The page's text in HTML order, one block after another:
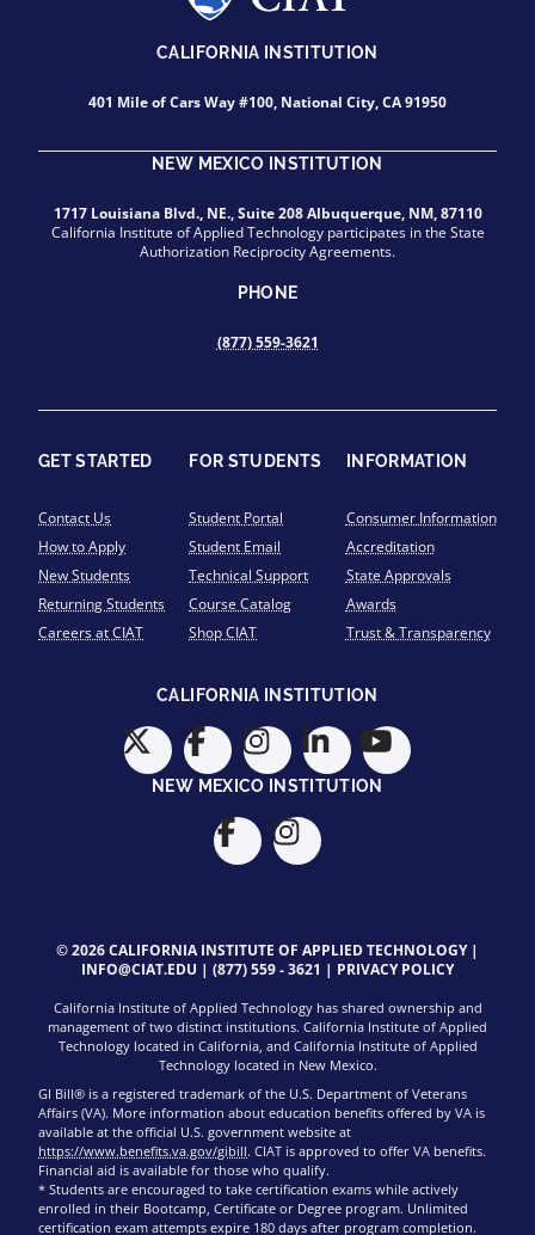
CALIFORNIA INSTITUTION
401 Mile of Cars Way #100, National City, CA 91950
NEW MEXICO INSTITUTION
1717 Louisiana Blvd., NE., Suite 208 Albuquerque, NM, 87110
California Institute of Applied Technology participates in the State
Authorization Reciprocity Agreements.
PHONE
(877) 559-3621
GET STARTED
Contact Us
How to Apply
New Students
Returning Students
Careers at CIAT
FOR STUDENTS
Student Portal
Student Email
Technical Support
Course Catalog
Shop CIAT
INFORMATION
Consumer Information
Accreditation
State Approvals
Awards
Trust & Transparency
CALIFORNIA INSTITUTION
NEW MEXICO INSTITUTION
© 2026 CALIFORNIA INSTITUTE OF APPLIED TECHNOLOGY |
INFO@CIAT.EDU | (877) 559 - 3621 | PRIVACY POLICY
California Institute of Applied Technology has shared ownership and
management of two distinct institutions. California Institute of Applied
Technology located in California, and California Institute of Applied
Technology located in New Mexico.
GI Bill® is a registered trademark of the U.S. Department of Veterans
Affairs (VA). More information about education benefits offered by VA is
available at the official U.S. government website at
https://www.benefits.va.gov/gibill. CIAT is approved to offer VA benefits.
Financial aid is available for those who qualify.
* Students are encouraged to take certification exams while actively
enrolled in their Bootcamp, Certificate or Degree program. Unlimited
certification exam attempts expire 180 days after program completion.